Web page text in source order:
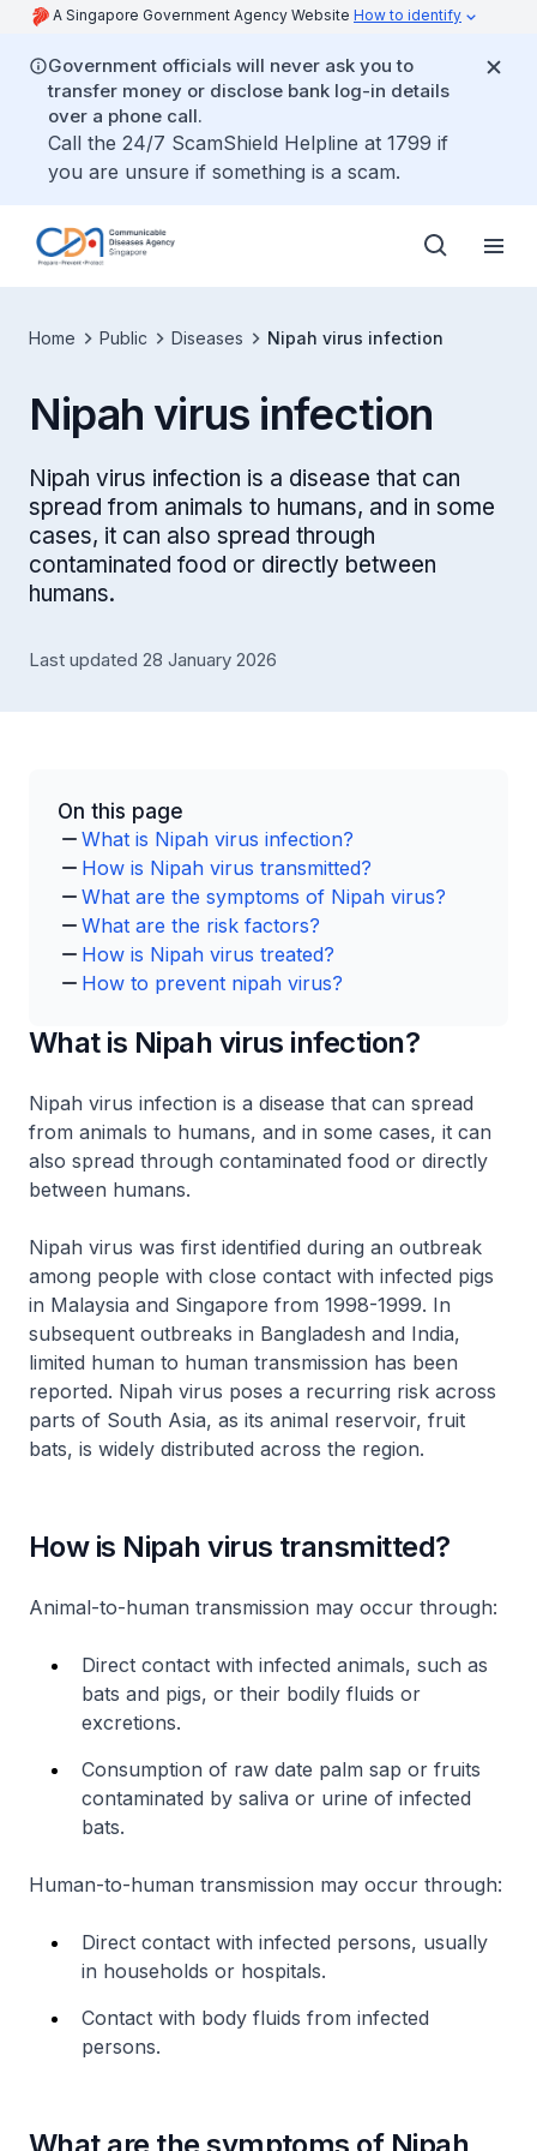
A Singapore Government Agency Website How to identify
Government officials will never ask you to
transfer money or disclose bank log-in details
over a phone call.
Call the 24/7 ScamShield Helpline at 1799 if
you are unsure if something is a scam.
Home Public Diseases Nipah virus infection
Nipah virus infection
Nipah virus infection is a disease that can
spread from animals to humans, and in some
cases, it can also spread through
contaminated food or directly between
humans.
Last updated 28 January 2026
On this page
What is Nipah virus infection?
How is Nipah virus transmitted?
What are the symptoms of Nipah virus?
What are the risk factors?
How is Nipah virus treated?
How to prevent nipah virus?
What is Nipah virus infection?
Nipah virus infection is a disease that can spread
from animals to humans, and in some cases, it can
also spread through contaminated food or directly
between humans.
Nipah virus was first identified during an outbreak
among people with close contact with infected pigs
in Malaysia and Singapore from 1998-1999. In
subsequent outbreaks in Bangladesh and India,
limited human to human transmission has been
reported. Nipah virus poses a recurring risk across
parts of South Asia, as its animal reservoir, fruit
bats, is widely distributed across the region.
How is Nipah virus transmitted?
Animal-to-human transmission may occur through:
Direct contact with infected animals, such as
bats and pigs, or their bodily fluids or
excretions.
Consumption of raw date palm sap or fruits
contaminated by saliva or urine of infected
bats.
Human-to-human transmission may occur through:
Direct contact with infected persons, usually
in households or hospitals.
Contact with body fluids from infected
persons.